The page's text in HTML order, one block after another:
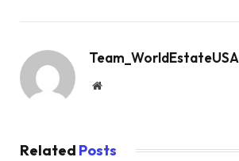
Team_WorldEstateUSA
Website
Related Posts